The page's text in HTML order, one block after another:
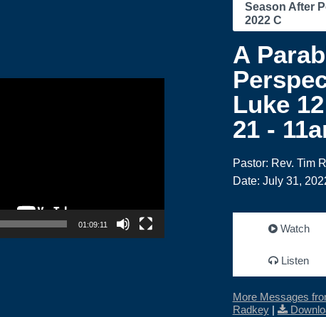
01:09:11
Season After
2022 C
A
Luke
21 -
Pastor: Rev. Tim
Date: July 31,
Watch
Listen
More Messages
Radkey|